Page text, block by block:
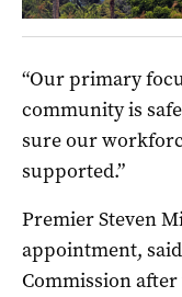
“Our primary
community is
sure our
supported.”
Premier Steven
appointment,
Commission